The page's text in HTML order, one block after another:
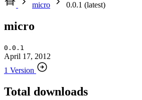
micro
0.0.1 (latest)
micro
0.0.1
April 17, 2012
1 Version
Total downloads